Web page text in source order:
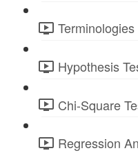
Hypothesis
Chi-Square
Regression